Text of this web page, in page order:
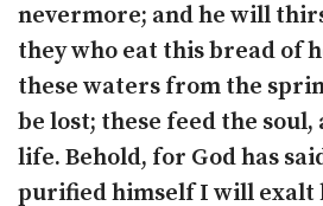
nevermore; and he will
they who eat this bread of
these waters from the
be lost; these feed the
life. Behold, for God has
purified himself I will exalt